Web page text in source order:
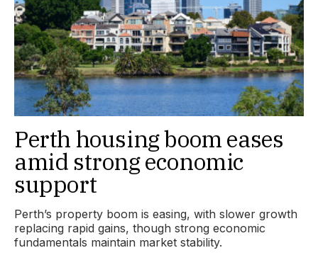
Perth housing boom eases
amid strong economic
support
Perth’s property boom is easing, with slower growth
replacing rapid gains, though strong economic
fundamentals maintain market stability.